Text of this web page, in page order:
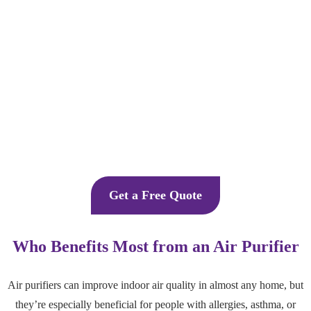
Get a Free Quote
Who Benefits Most from an Air Purifier
Air purifiers can improve indoor air quality in almost any home, but
they’re especially beneficial for people with allergies, asthma, or